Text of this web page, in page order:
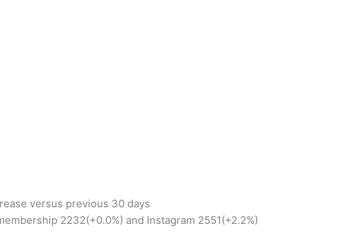
versus previous 30 days
2232(+0.0%) and Instagram 2551(+2.2%)